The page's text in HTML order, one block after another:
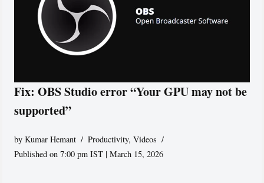
Fix: OBS Studio error “Your GPU may not be
supported”
byKumar Hemant Productivity,Videos
Published on 7:00 pm IST | March 15, 2026